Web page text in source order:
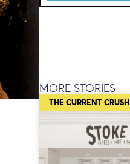
MORE STORIES
THE CURRENT CRUSH